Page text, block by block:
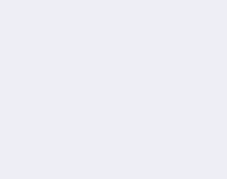
De Agosto Vs 1o De Maio Head-to-Head Record and Results may
fixture can carry different pressure from a friendly or early-
other across previous meetings. It can highlight which team has
home and away record, clean sheets and scoreline patterns rather
and Results can help users review previous results, goal trends,
venue, competition importance and confirmed lineups where